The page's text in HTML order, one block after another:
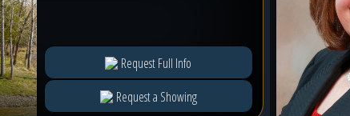
Request Full Info
Request a Showing